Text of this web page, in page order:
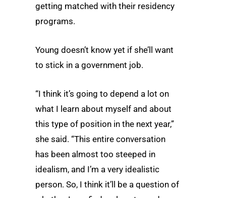
getting matched with their residency
programs.
Young doesn’t know yet if she’ll want
to stick in a government job.
“I think it’s going to depend a lot on
what I learn about myself and about
this type of position in the next year,”
she said. “This entire conversation
has been almost too steeped in
idealism, and I’m a very idealistic
person. So, I think it’ll be a question of